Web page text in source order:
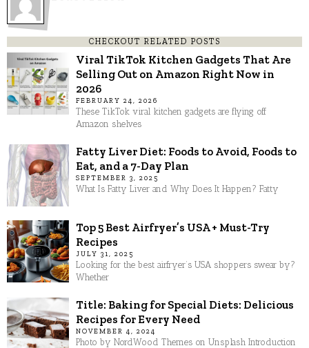
CHECKOUT RELATED POSTS
Viral TikTok Kitchen Gadgets That Are
Selling Out on Amazon Right Now in
2026
FEBRUARY 24, 2026
These TikTok viral kitchen gadgets are flying off
Amazon shelves
Fatty Liver Diet: Foods to Avoid, Foods to
Eat, and a 7-Day Plan
SEPTEMBER 3, 2025
What Is Fatty Liver and Why Does It Happen? Fatty
Top 5 Best Airfryer’s USA + Must-Try
Recipes
JULY 31, 2025
Looking for the best airfryer’s USA shoppers swear by?
Whether
Title: Baking for Special Diets: Delicious
Recipes for Every Need
NOVEMBER 4, 2024
Photo by NordWood Themes on Unsplash Introduction